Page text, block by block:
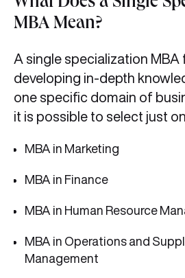
MBA Mean?
A single specialization MBA
developing in-depth
one specific domain of
it is possible to select just
MBA in Marketing
MBA in Finance
MBA in Human Resource
MBA in Operations and
Management